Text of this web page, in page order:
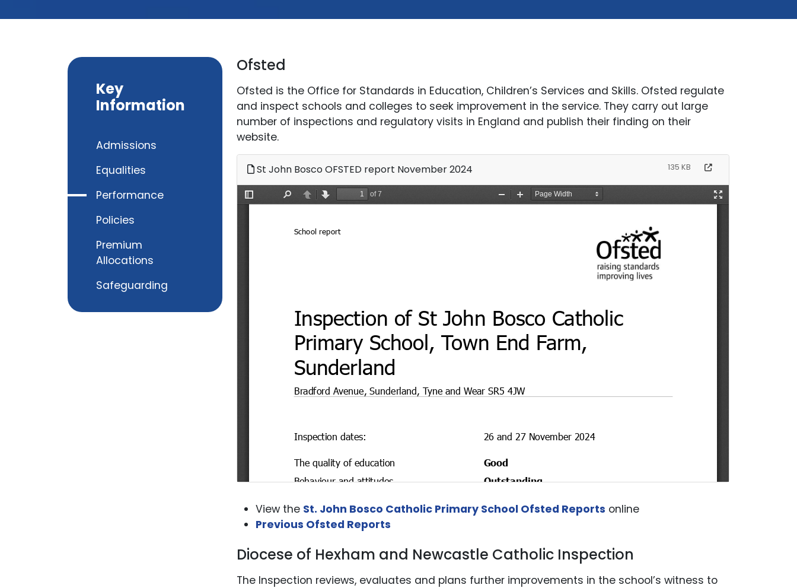
Ofsted
Ofsted is the Office for Standards in Education, Children’s Services and Skills. Ofsted regulate
and inspect schools and colleges to seek improvement in the service. They carry out large
number of inspections and regulatory visits in England and publish their finding on their
website.
St John Bosco OFSTED report November 2024 135 KB
View the St. John Bosco Catholic Primary School Ofsted Reports online
Previous Ofsted Reports
Diocese of Hexham and Newcastle Catholic Inspection
The Inspection reviews, evaluates and plans further improvements in the school’s witness to
Key
Information
Admissions
Equalities
Performance
Policies
Premium
Allocations
Safeguarding